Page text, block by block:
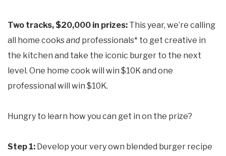
Two tracks, $20,000 in prizes: This year, we’re calling
all home cooksand professionals* to get creative in
the kitchen and take the iconic burger to the next
level. One home cook will win $10K and one
professional will win $10K.
Hungry to learn how you can get in on the prize?
Step 1: Develop your very own blended burger recipe